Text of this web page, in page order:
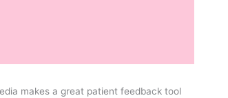
makes a great patient feedback tool